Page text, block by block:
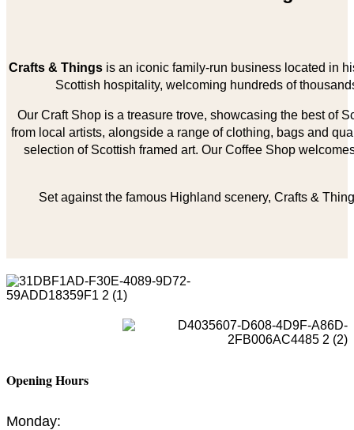
Crafts & Thingsis an iconic family-run business located in
Scottish hospitality, welcoming hundreds of
Our Craft Shop is a treasure trove, showcasing the best of
from local artists, alongside a range of clothing, bags and
selection of Scottish framed art. Our Coffee Shop
Set against the famous Highland scenery, Crafts &
Opening Hours
Monday: